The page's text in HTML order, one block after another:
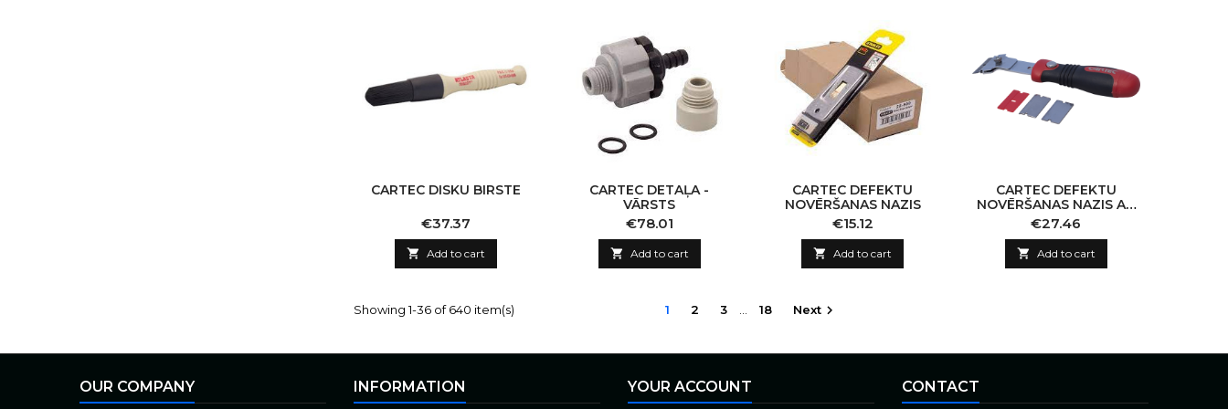
CARTEC DISKU BIRSTE
Price
€37.37
 Add to cart
CARTEC DETAĻA -
VĀRSTS
Price
€78.01
 Add to cart
CARTEC DEFEKTU
NOVĒRŠANAS NAZIS
Price
€15.12
 Add to cart
CARTEC DEFEKTU
NOVĒRŠANAS NAZIS AR
ROKTURI
Price
€27.46
 Add to cart
Showing 1-36 of 640 item(s) 1 2 3 18 Next
OUR COMPANY INFORMATION YOUR ACCOUNT CONTACT